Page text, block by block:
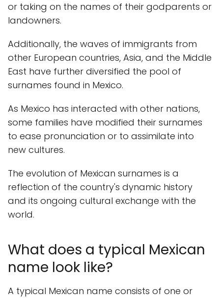
or taking on the names of their godparents or
landowners.
Additionally, the waves of immigrants from
other European countries, Asia, and the Middle
East have further diversified the pool of
surnames found in Mexico.
As Mexico has interacted with other nations,
some families have modified their surnames
to ease pronunciation or to assimilate into
new cultures.
The evolution of Mexican surnames is a
reflection of the country's dynamic history
and its ongoing cultural exchange with the
world.
What does a typical Mexican
name look like?
A typical Mexican name consists of one or